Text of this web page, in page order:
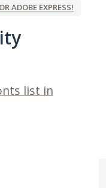
ADOBE EXPRESS!
list in